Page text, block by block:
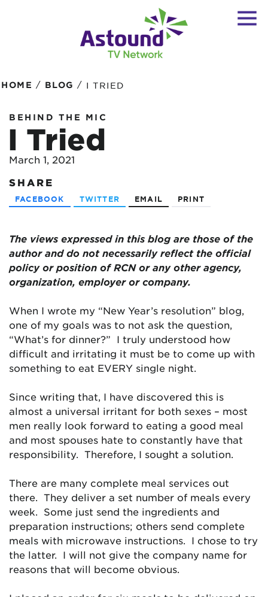
HOME / BLOG / I TRIED
BEHIND THE MIC
I Tried
March 1, 2021
SHARE
FACEBOOK TWITTER EMAIL PRINT
The views expressed in this blog are those of the
author and do not necessarily reflect the official
policy or position of RCN or any other agency,
organization, employer or company.
When I wrote my “New Year’s resolution” blog,
one of my goals was to not ask the question,
“What’s for dinner?” I truly understood how
difficult and irritating it must be to come up with
something to eat EVERY single night.
Since writing that, I have discovered this is
almost a universal irritant for both sexes – most
men really look forward to eating a good meal
and most spouses hate to constantly have that
responsibility. Therefore, I sought a solution.
There are many complete meal services out
there. They deliver a set number of meals every
week. Some just send the ingredients and
preparation instructions; others send complete
meals with microwave instructions. I chose to try
the latter. I will not give the company name for
reasons that will become obvious.